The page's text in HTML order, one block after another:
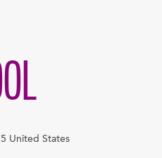
United States